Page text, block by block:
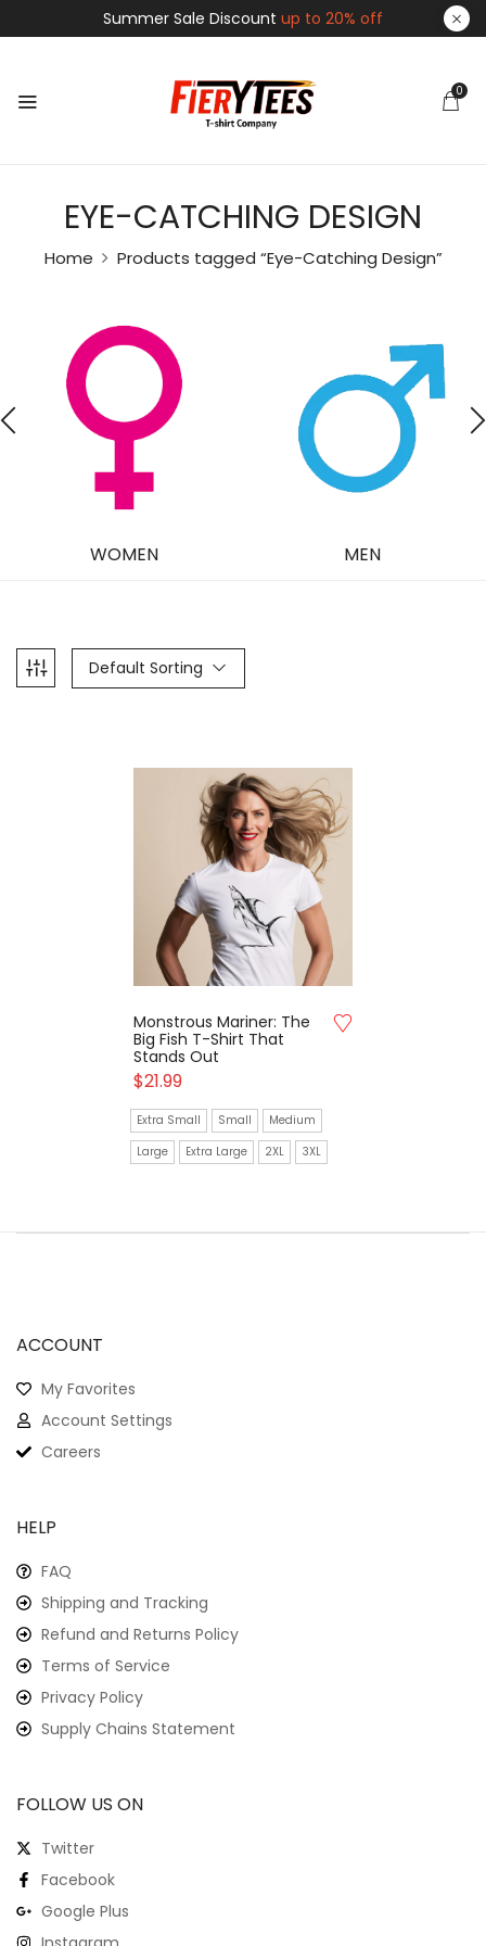
Summer Sale Discount up to 20% off
0
EYE-CATCHING DESIGN
Home Products tagged “Eye-Catching Design”
WOMEN MEN
Default Sorting
Monstrous Mariner: The
Big Fish T-Shirt That
Stands Out
$21.99
Extra Small Small
Medium
Large
Extra Large 2XL 3XL
ACCOUNT
My Favorites
Account Settings
Careers
HELP
FAQ
Shipping and Tracking
Refund and Returns Policy
Terms of Service
Privacy Policy
Supply Chains Statement
FOLLOW US ON
Twitter
Facebook
Google Plus